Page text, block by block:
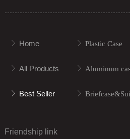
ꁕ Home
ꁕ All Products
ꁕ Best Seller
ꁕ Plastic Case
ꁕ Aluminum
ꁕ
Friendship link